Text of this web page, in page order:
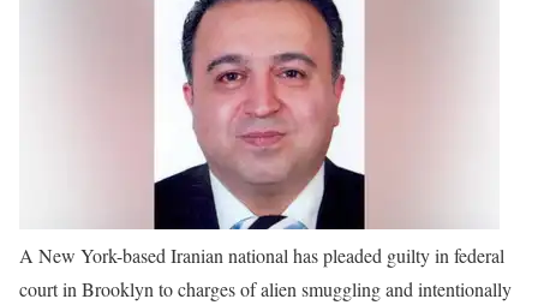
A New York-based Iranian national has pleaded guilty in federal
court in Brooklyn to charges of alien smuggling and intentionally